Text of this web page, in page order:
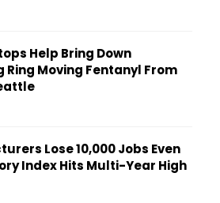
Help Bring Down
Moving Fentanyl From
Lose 10,000 Jobs Even
Index Hits Multi-Year High